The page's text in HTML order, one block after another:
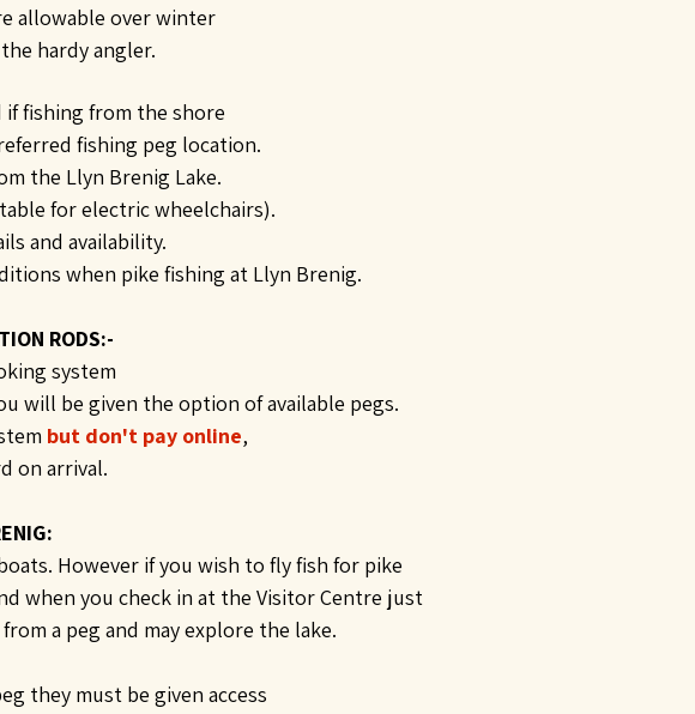
allowable over winter
hardy angler.
if fishing from the shore
fishing peg location.
the Llyn Brenig Lake.
for electric wheelchairs).
and availability.
when pike fishing at Llyn Brenig.
RODS:-
system
will be given the option of available pegs.
but don't pay online,
on arrival.
However if you wish to fly fish for pike
when you check in at the Visitor Centre just
a peg and may explore the lake.
they must be given access